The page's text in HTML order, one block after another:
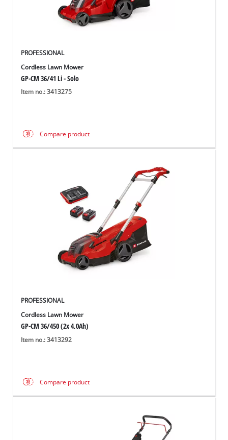
PROFESSIONAL
Cordless Lawn Mower
GP-CM 36/41 Li - Solo
Item no.: 3413275
Compare product
PROFESSIONAL
Cordless Lawn Mower
GP-CM 36/450 (2x 4,0Ah)
Item no.: 3413292
Compare product